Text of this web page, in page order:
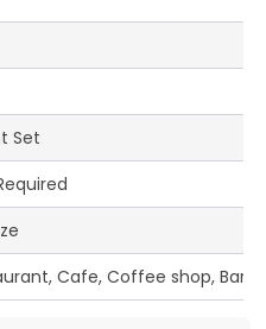
Set
Cafe, Coffee shop, Bar